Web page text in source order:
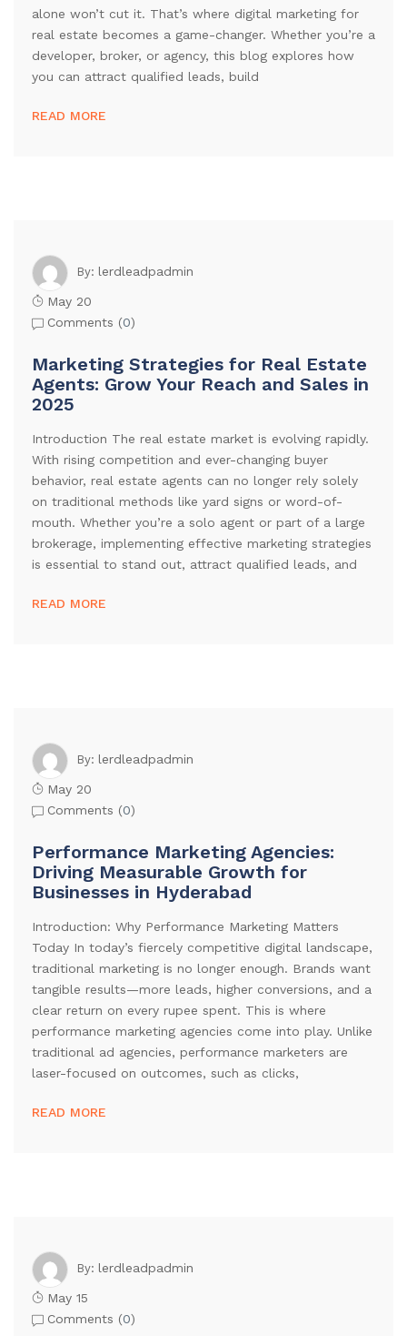
alone won’t cut it. That’s where digital marketing for
real estate becomes a game-changer. Whether you’re a
developer, broker, or agency, this blog explores how
you can attract qualified leads, build
READ MORE
By: lerdleadpadmin
May 20
Comments (0)
Marketing Strategies for Real Estate
Agents: Grow Your Reach and Sales in
2025
Introduction The real estate market is evolving rapidly.
With rising competition and ever-changing buyer
behavior, real estate agents can no longer rely solely
on traditional methods like yard signs or word-of-
mouth. Whether you’re a solo agent or part of a large
brokerage, implementing effective marketing strategies
is essential to stand out, attract qualified leads, and
READ MORE
By: lerdleadpadmin
May 20
Comments (0)
Performance Marketing Agencies:
Driving Measurable Growth for
Businesses in Hyderabad
Introduction: Why Performance Marketing Matters
Today In today’s fiercely competitive digital landscape,
traditional marketing is no longer enough. Brands want
tangible results—more leads, higher conversions, and a
clear return on every rupee spent. This is where
performance marketing agencies come into play. Unlike
traditional ad agencies, performance marketers are
laser-focused on outcomes, such as clicks,
READ MORE
By: lerdleadpadmin
May 15
Comments (0)